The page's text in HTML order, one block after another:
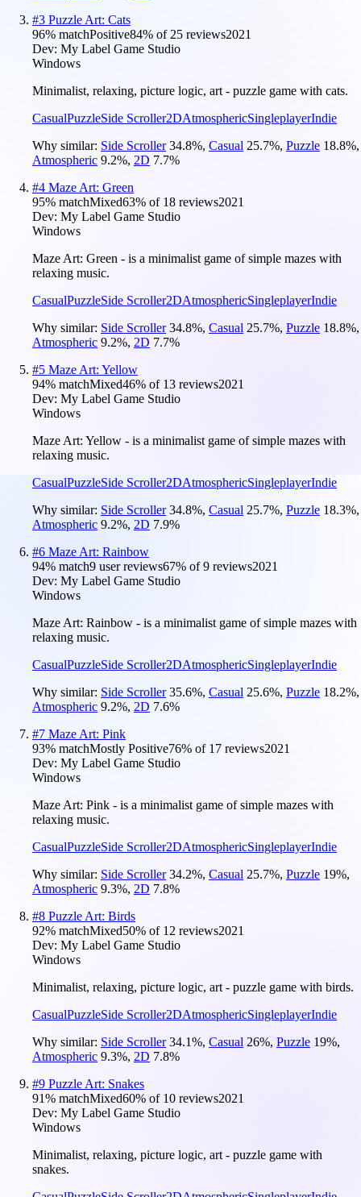
#3 Puzzle Art: Cats
96% matchPositive84% of25 reviews2021
Dev: My Label Game Studio
Windows
Minimalist, relaxing, picture logic, art - puzzle game with cats.
CasualPuzzleSide Scroller2DAtmosphericSingleplayerIndie
Why similar: Side Scroller 34.8%, Casual 25.7%, Puzzle 18.8%,
Atmospheric 9.2%, 2D 7.7%
#4 Maze Art: Green
95% matchMixed63% of 18 reviews2021
Dev: My Label Game Studio
Windows
Maze Art: Green - is a minimalist game of simple mazes with
relaxing music.
CasualPuzzleSide Scroller2DAtmosphericSingleplayerIndie
Why similar: Side Scroller 34.8%, Casual 25.7%, Puzzle 18.8%,
Atmospheric 9.2%, 2D 7.7%
#5 Maze Art: Yellow
94% matchMixed46% of 13 reviews2021
Dev: My Label Game Studio
Windows
Maze Art: Yellow - is a minimalist game of simple mazes with
relaxing music.
CasualPuzzleSide Scroller2DAtmosphericSingleplayerIndie
Why similar: Side Scroller 34.8%, Casual 25.7%, Puzzle 18.3%,
Atmospheric 9.2%, 2D 7.9%
#6 Maze Art: Rainbow
94% match9 user reviews67% of9 reviews2021
Dev: My Label Game Studio
Windows
Maze Art: Rainbow - is a minimalist game of simple mazes with
relaxing music.
CasualPuzzleSide Scroller2DAtmosphericSingleplayerIndie
Why similar: Side Scroller 35.6%, Casual 25.6%, Puzzle 18.2%,
Atmospheric 9.2%, 2D 7.6%
#7 Maze Art: Pink
93% matchMostly Positive76% of 17 reviews2021
Dev: My Label Game Studio
Windows
Maze Art: Pink - is a minimalist game of simple mazes with
relaxing music.
CasualPuzzleSide Scroller2DAtmosphericSingleplayerIndie
Why similar: Side Scroller 34.2%, Casual 25.7%, Puzzle 19%,
Atmospheric 9.3%, 2D 7.8%
#8 Puzzle Art: Birds
92% matchMixed50% of 12 reviews2021
Dev: My Label Game Studio
Windows
Minimalist, relaxing, picture logic, art - puzzle game with birds.
CasualPuzzleSide Scroller2DAtmosphericSingleplayerIndie
Why similar: Side Scroller 34.1%, Casual 26%, Puzzle 19%,
Atmospheric 9.3%, 2D 7.8%
#9 Puzzle Art: Snakes
91% matchMixed60% of 10 reviews2021
Dev: My Label Game Studio
Windows
Minimalist, relaxing, picture logic, art - puzzle game with
snakes.